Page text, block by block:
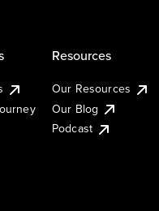
Resources
Our Resources
Our Blog
Podcast